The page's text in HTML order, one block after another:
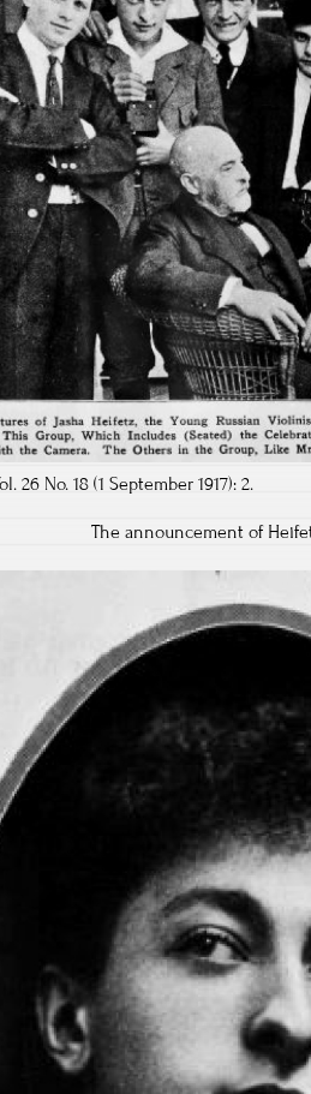
26 No. 18 (1 September 1917): 2.
The announcement of